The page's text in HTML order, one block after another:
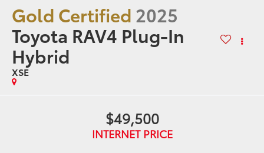
Gold Certified 2025
Toyota RAV4 Plug-In
Hybrid
XSE
$49,500
INTERNET PRICE